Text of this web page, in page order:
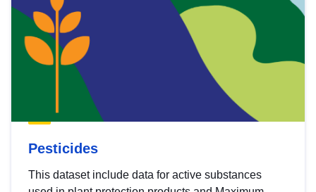
Pesticides
This dataset include data for active substances